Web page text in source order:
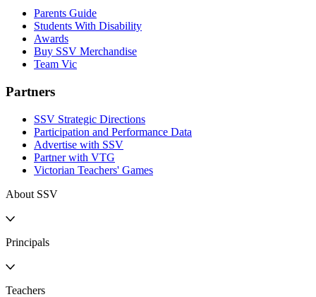
Parents Guide
Students With Disability
Awards
Buy SSV Merchandise
Team Vic
Partners
SSV Strategic Directions
Participation and Performance Data
Advertise with SSV
Partner with VTG
Victorian Teachers' Games
About SSV
Principals
Teachers